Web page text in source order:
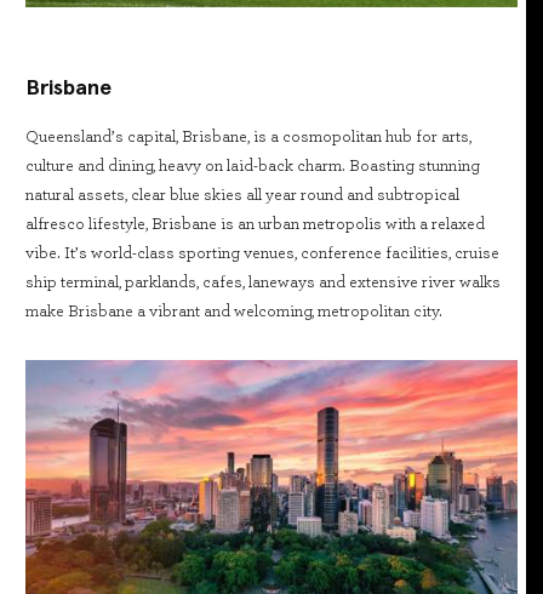
Brisbane
Queensland’s capital, Brisbane, is a cosmopolitan hub for arts,
culture and dining, heavy on laid-back charm. Boasting stunning
natural assets, clear blue skies all year round and subtropical
alfresco lifestyle, Brisbane is an urban metropolis with a relaxed
vibe. It’s world-class sporting venues, conference facilities, cruise
ship terminal, parklands, cafes, laneways and extensive river walks
make Brisbane a vibrant and welcoming, metropolitan city.